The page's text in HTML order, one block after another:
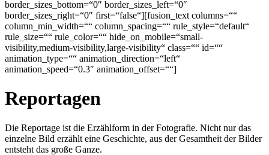
border_sizes_bottom=“0″ border_sizes_left=“0″
border_sizes_right=“0″ first=“false“][fusion_text columns=““
column_min_width=““ column_spacing=““ rule_style=“default“
rule_size=““ rule_color=““ hide_on_mobile=“small-
visibility,medium-visibility,large-visibility“ class=““ id=““
animation_type=““ animation_direction=“left“
animation_speed=“0.3″ animation_offset=““]
Reportagen
Die Reportage ist die Erzählform in der Fotografie. Nicht nur das
einzelne Bild erzählt eine Geschichte, aus der Gesamtheit der Bilder
entsteht das große Ganze.